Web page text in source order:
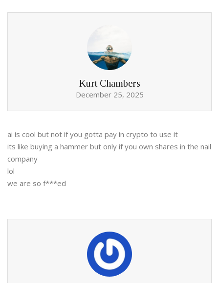
Kurt Chambers
December 25, 2025
ai is cool but not if you gotta pay in crypto to use it
its like buying a hammer but only if you own shares in the nail
company
lol
we are so f***ed